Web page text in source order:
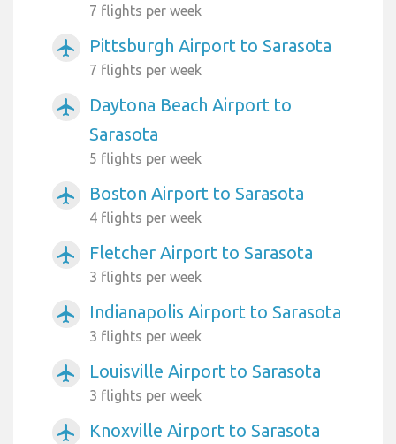
7 flights per week
airplanemode_active Pittsburgh Airport to Sarasota
7 flights per week
airplanemode_active
Daytona Beach Airport to
Sarasota
5 flights per week
airplanemode_active Boston Airport to Sarasota
4 flights per week
airplanemode_active Fletcher Airport to Sarasota
3 flights per week
airplanemode_active Indianapolis Airport to Sarasota
3 flights per week
airplanemode_active Louisville Airport to Sarasota
3 flights per week
airplanemode_active Knoxville Airport to Sarasota